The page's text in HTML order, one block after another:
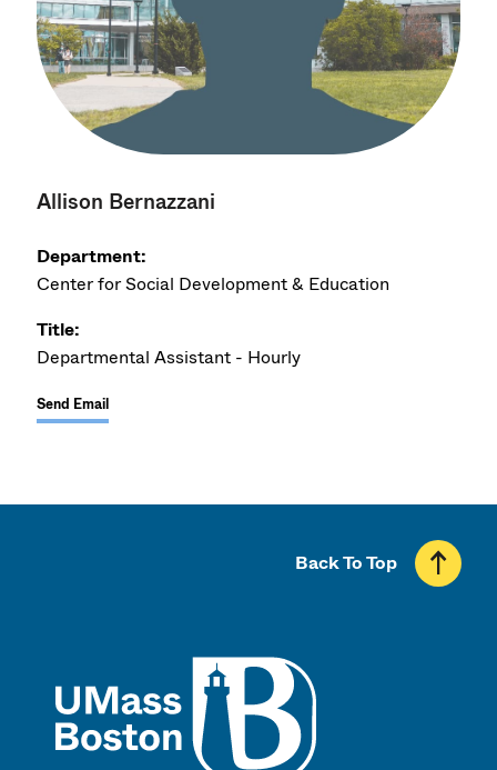
Allison Bernazzani
Department:
Center for Social Development & Education
Title:
Departmental Assistant - Hourly
Send Email
Back To Top